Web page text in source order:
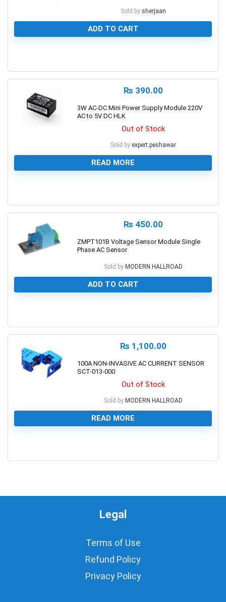
Sold by sherjaan
ADD TO CART
₨ 390.00
3W AC-DC Mini Power Supply Module 220V
AC to 5V DC HLK
Out of Stock
Sold by expert.peshawar
READ MORE
₨ 450.00
ZMPT101B Voltage Sensor Module Single
Phase AC Sensor
Sold by MODERN HALLROAD
ADD TO CART
₨ 1,100.00
100A NON-INVASIVE AC CURRENT SENSOR
SCT-013-000
Out of Stock
Sold by MODERN HALLROAD
READ MORE
Legal
Terms of Use
Refund Policy
Privacy Policy